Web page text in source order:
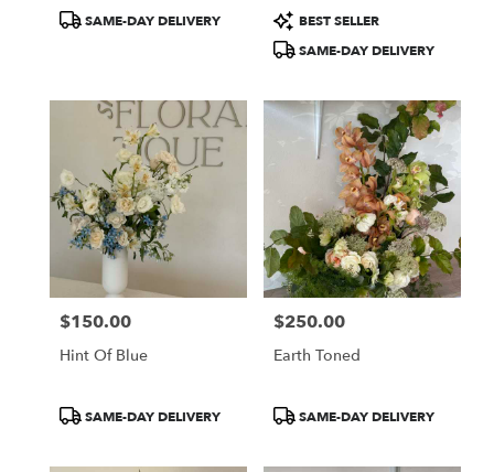
ProductSAME-DAY DELIVERY
Product
Tags:
BEST SELLER
SAME-DAY DELIVERY
Price:
$150.00
Hint Of Blue
ProductSAME-DAY DELIVERY
Price:
$250.00
Earth Toned
ProductSAME-DAY DELIVERY